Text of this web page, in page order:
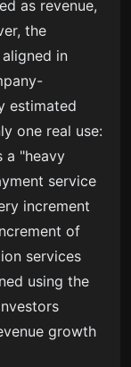
as revenue,
the
in
estimated
one real use:
a "heavy
service
increment
of
services
using the
growth